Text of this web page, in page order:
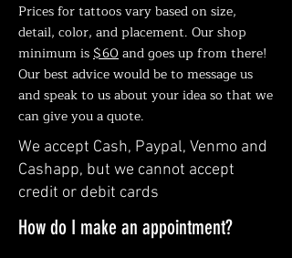
Prices for tattoos vary based on size,
detail, color, and placement. Our shop
minimum is$60and goes up from there!
Our best advice would be to message us
and speak to us about your idea so that we
can give you a quote.
We accept Cash, Paypal, Venmo and
Cashapp, but we cannot accept
credit or debit cards
How do I make an appointment?